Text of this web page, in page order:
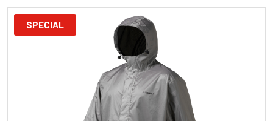
SPECIAL